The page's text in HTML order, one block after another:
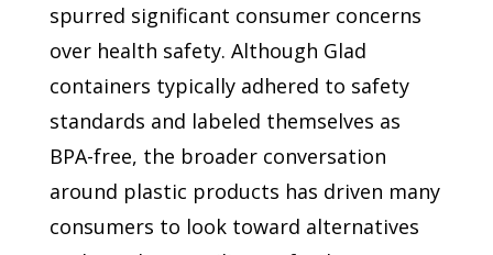
spurred significant consumer concerns
over health safety. Although Glad
containers typically adhered to safety
standards and labeled themselves as
BPA-free, the broader conversation
around plastic products has driven many
consumers to look toward alternatives